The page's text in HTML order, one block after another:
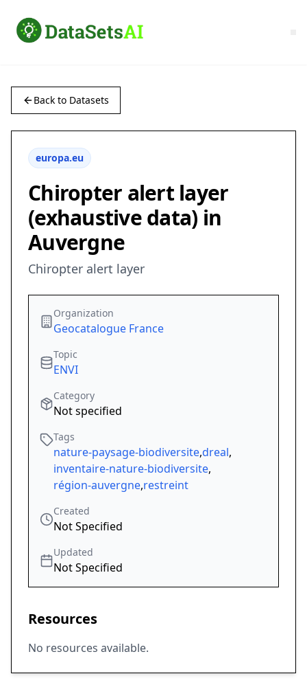
Back to Datasets
europa.eu
Chiropter alert layer
(exhaustive data) in
Auvergne
Chiropter alert layer
Organization
Geocatalogue France
Topic
ENVI
Category
Not specified
Tags
nature-paysage-biodiversite,dreal,
inventaire-nature-biodiversite,
région-auvergne,restreint
Created
Not Specified
Updated
Not Specified
Resources
No resources available.